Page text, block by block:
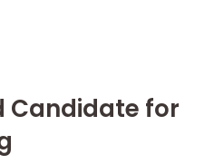
Candidate for